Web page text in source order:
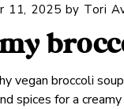
11, 2025 by Tori
vegan broccoli
spices for a